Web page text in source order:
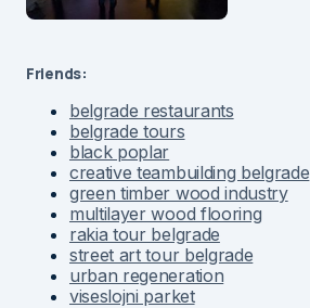
Friends:
belgrade restaurants
belgrade tours
black poplar
creative teambuilding belgrade
green timber wood industry
multilayer wood flooring
rakia tour belgrade
street art tour belgrade
urban regeneration
viseslojni parket